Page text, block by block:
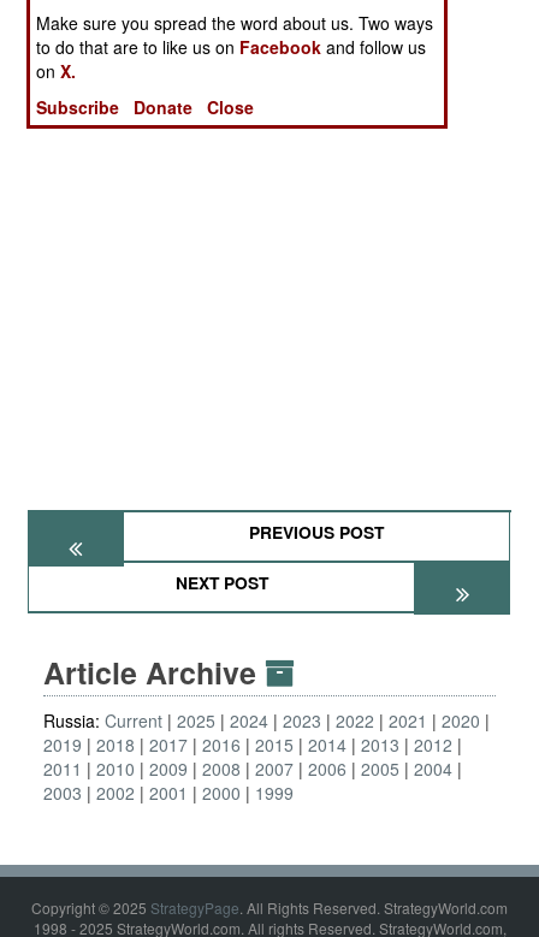
PREVIOUS POST
NEXT POST
Article Archive
Russia: Current 2025 2024 2023 2022 2021
2020
2019
2018 2017 2016 2015 2014 2013
2012
2011
2010 2009 2008 2007 2006 2005
2004
2003
2002 2001 2000 1999
Copyright © 2025 StrategyPage. All Rights Reserved. StrategyWorld.com
1998 - 2025 StrategyWorld.com. All rights Reserved. StrategyWorld.com,
Make sure you spread the word about us. Two ways
to do that are to like us on Facebook and follow us
onX.
Subscribe
Donate Close